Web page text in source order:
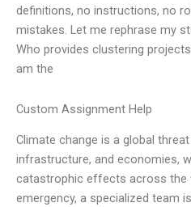
definitions, no instructions, no
mistakes. Let me rephrase my
Who provides clustering projects
am the
Custom Assignment Help
Climate change is a global
infrastructure, and economies,
catastrophic effects across the
emergency, a specialized team